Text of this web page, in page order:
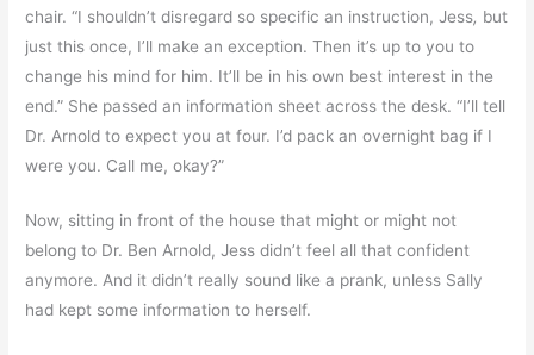
chair. “I shouldn’t disregard so specific an instruction, Jess, but
just this once, I’ll make an exception. Then it’s up to you to
change his mind for him. It’ll be in his own best interest in the
end.” She passed an information sheet across the desk. “I’ll tell
Dr. Arnold to expect you at four. I’d pack an overnight bag if I
were you. Call me, okay?”
Now, sitting in front of the house that might or might not
belong to Dr. Ben Arnold, Jess didn’t feel all that confident
anymore. And it didn’t really sound like a prank, unless Sally
had kept some information to herself.